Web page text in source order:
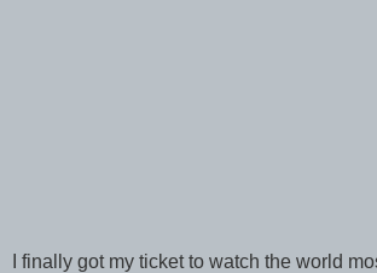
I finally got my ticket to watch the world